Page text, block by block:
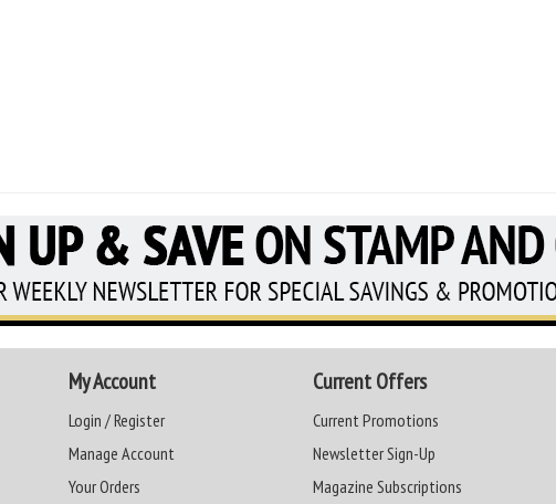
My Account
Login / Register
Manage Account
Your Orders
Current Offers
Current Promotions
Newsletter Sign-Up
Magazine Subscriptions